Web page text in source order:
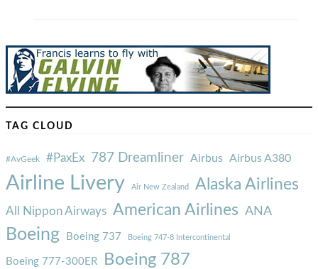
TAG CLOUD
#AvGeek #PaxEx 787 Dreamliner Airbus Airbus A380
Airline Livery Air New Zealand Alaska Airlines
All Nippon Airways American Airlines ANA
Boeing Boeing 737 Boeing 747-8 Intercontinental
Boeing 777-300ER Boeing 787